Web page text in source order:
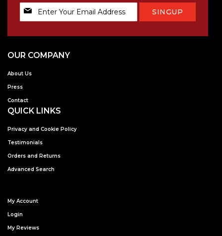
Sign
Up
SINGUP
OUR COMPANY
About Us
Press
Contact
QUICK LINKS
Privacy and Cookie Policy
Testimonials
Orders and Returns
Advanced Search
My Account
Login
My Reviews